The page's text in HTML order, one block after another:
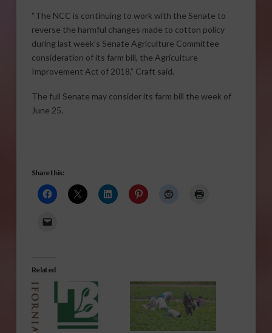
“The NCC is continuing to work with the Senate to
reverse the harmful changes made to cotton policy
during last week’s Senate Agriculture Committee
consideration of its farm bill, the Agriculture
Improvement Act of 2018,” Craft said.
The full Senate may consider its farm bill the week of
June 25.
Share this:
Related